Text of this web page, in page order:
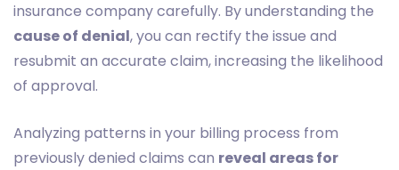
insurance company carefully. By understanding the
cause of denial, you can rectify the issue and
resubmit an accurate claim, increasing the likelihood
of approval.
Analyzing patterns in your billing process from
previously denied claims can reveal areas for